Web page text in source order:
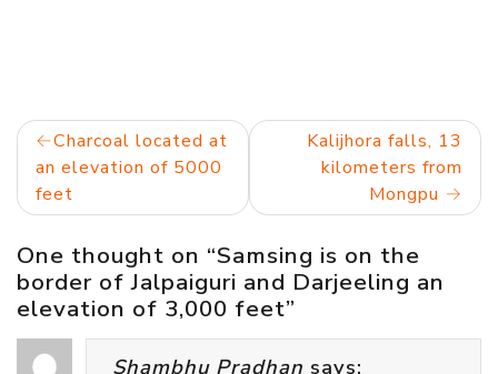
Post
navigation
Charcoal located at
an elevation of 5000
feet
Kalijhora falls, 13
kilometers from
Mongpu
One thought on “Samsing is on the
border of Jalpaiguri and Darjeeling an
elevation of 3,000 feet”
Shambhu Pradhan says: